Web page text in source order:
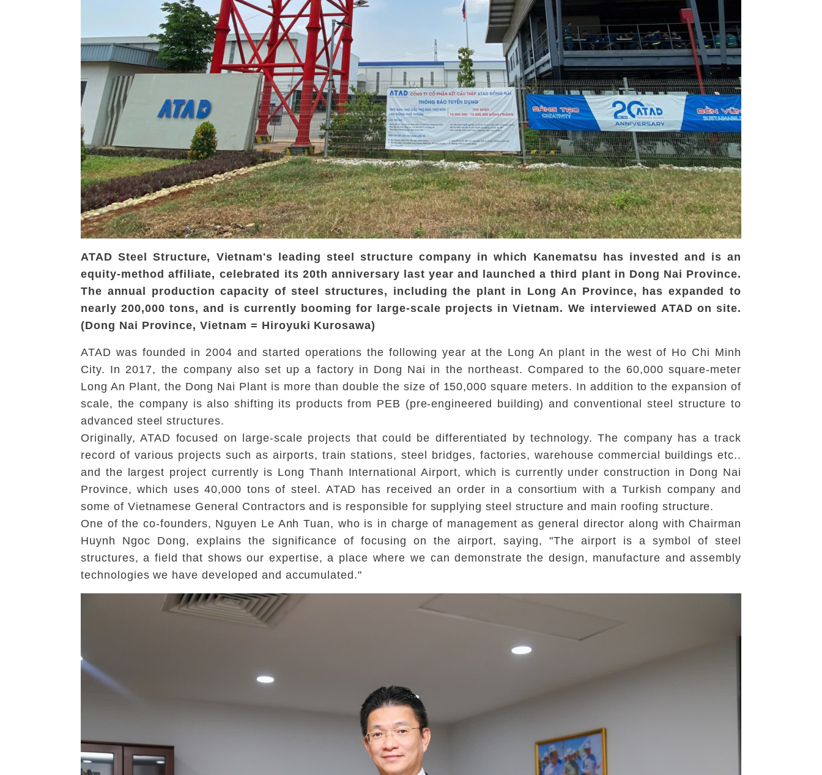
ATAD Steel Structure, Vietnam's leading steel structure company in which Kanematsu has invested and is an
equity-method affiliate, celebrated its 20th anniversary last year and launched a third plant in Dong Nai Province.
The annual production capacity of steel structures, including the plant in Long An Province, has expanded to
nearly 200,000 tons, and is currently booming for large-scale projects in Vietnam. We interviewed ATAD on site.
(Dong Nai Province, Vietnam = Hiroyuki Kurosawa)
ATAD was founded in 2004 and started operations the following year at the Long An plant in the west of Ho Chi Minh
City. In 2017, the company also set up a factory in Dong Nai in the northeast. Compared to the 60,000 square-meter
Long An Plant, the Dong Nai Plant is more than double the size of 150,000 square meters. In addition to the expansion of
scale, the company is also shifting its products from PEB (pre-engineered building) and conventional steel structure to
advanced steel structures.
Originally, ATAD focused on large-scale projects that could be differentiated by technology. The company has a track
record of various projects such as airports, train stations, steel bridges, factories, warehouse commercial buildings etc..
and the largest project currently is Long Thanh International Airport, which is currently under construction in Dong Nai
Province, which uses 40,000 tons of steel. ATAD has received an order in a consortium with a Turkish company and
some of Vietnamese General Contractors and is responsible for supplying steel structure and main roofing structure.
One of the co-founders, Nguyen Le Anh Tuan, who is in charge of management as general director along with Chairman
Huynh Ngoc Dong, explains the significance of focusing on the airport, saying, "The airport is a symbol of steel
structures, a field that shows our expertise, a place where we can demonstrate the design, manufacture and assembly
technologies we have developed and accumulated."